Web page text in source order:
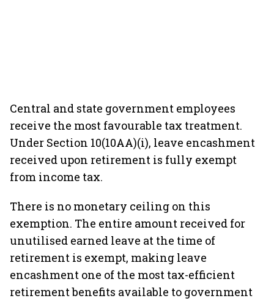
Central and state government employees
receive the most favourable tax treatment.
Under Section 10(10AA)(i), leave encashment
received upon retirement is fully exempt
from income tax.
There is no monetary ceiling on this
exemption. The entire amount received for
unutilised earned leave at the time of
retirement is exempt, making leave
encashment one of the most tax-efficient
retirement benefits available to government